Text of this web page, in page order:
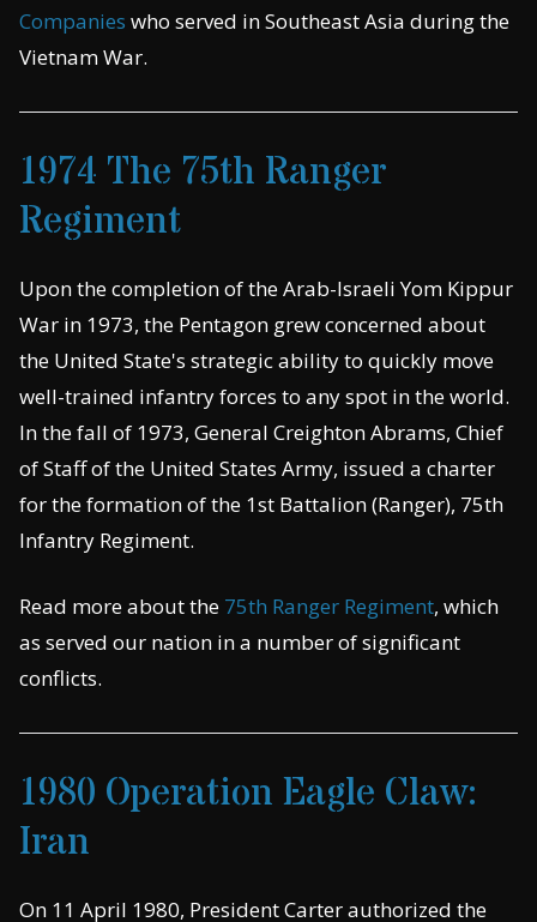
Companies who served in Southeast Asia during the
Vietnam War.
1974 The 75th Ranger
Regiment
Upon the completion of the Arab-Israeli Yom Kippur
War in 1973, the Pentagon grew concerned about
the United State's strategic ability to quickly move
well-trained infantry forces to any spot in the world.
In the fall of 1973, General Creighton Abrams, Chief
of Staff of the United States Army, issued a charter
for the formation of the 1st Battalion (Ranger), 75th
Infantry Regiment.
Read more about the 75th Ranger Regiment, which
as served our nation in a number of significant
conflicts.
1980 Operation Eagle Claw:
Iran
On 11 April 1980, President Carter authorized the